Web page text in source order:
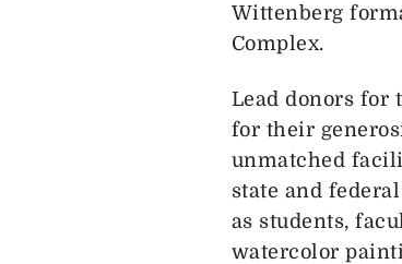
Wittenberg
Complex.
Lead donors for
for their
unmatched
state and
as students,
watercolor